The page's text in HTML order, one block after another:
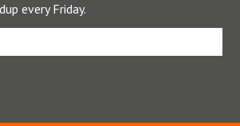
every Friday.